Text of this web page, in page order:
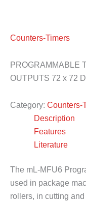
Counters-Timers
PROGRAMMABLE
OUTPUTS 72 x 72
Category: Counters-
Description
Features
Literature
The mL-MFU6
used in package
rollers, in cutting